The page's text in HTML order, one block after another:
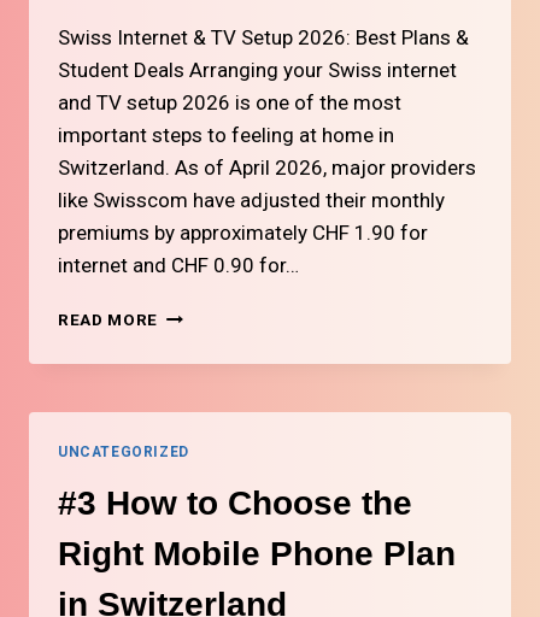
Swiss Internet & TV Setup 2026: Best Plans &
Student Deals Arranging your Swiss internet
and TV setup 2026 is one of the most
important steps to feeling at home in
Switzerland. As of April 2026, major providers
like Swisscom have adjusted their monthly
premiums by approximately CHF 1.90 for
internet and CHF 0.90 for…
READ MORE #4
TO
UP
IN
SWITZERLAND
UNCATEGORIZED
#3 How to Choose the
Right Mobile Phone Plan
in Switzerland